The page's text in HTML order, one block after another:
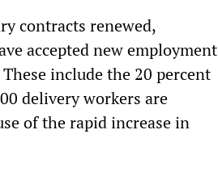
contracts renewed,
accepted new employment
include the 20 percent
delivery workers are
of the rapid increase in